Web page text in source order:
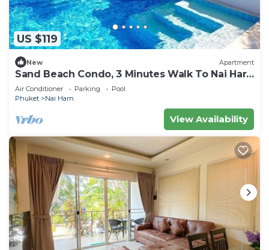
US $119
New Apartment
Sand Beach Condo, 3 Minutes Walk To Nai Harn
Beach
Air Conditioner Parking
Pool
Phuket
Nai Harn
View Availability